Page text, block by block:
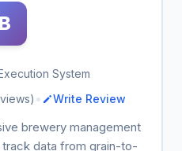
B
System
• Write Review
brewery management
data from grain-to-